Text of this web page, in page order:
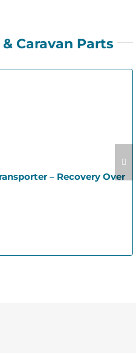
Caravan Parts
– Recovery Over